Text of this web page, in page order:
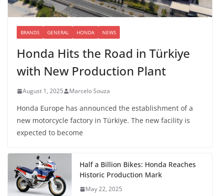
BRANDS GENERAL HONDA NEWS
Honda Hits the Road in Türkiye
with New Production Plant
August 1, 2025 Marcelo Souza
Honda Europe has announced the establishment of a
new motorcycle factory in Türkiye. The new facility is
expected to become
Half a Billion Bikes: Honda Reaches
Historic Production Mark
May 22, 2025